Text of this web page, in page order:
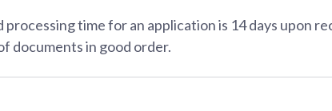
time for an application is 14 days upon
documents in good order.